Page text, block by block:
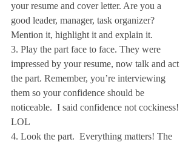
your resume and cover letter. Are you a
good leader, manager, task organizer?
Mention it, highlight it and explain it.
3. Play the part face to face. They were
impressed by your resume, now talk and act
the part. Remember, you’re interviewing
them so your confidence should be
noticeable.  I said confidence not cockiness!
LOL
4. Look the part.  Everything matters! The